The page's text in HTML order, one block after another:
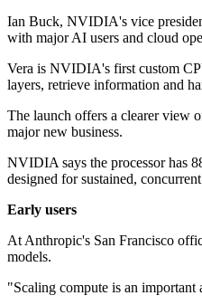
Ian Buck, NVIDIA's vice
with major AI users and cloud
Vera is NVIDIA's first custom
layers, retrieve information and
The launch offers a clearer view
major new business.
NVIDIA says the processor has
designed for sustained,
Early users
At Anthropic's San Francisco
models.
"Scaling compute is an